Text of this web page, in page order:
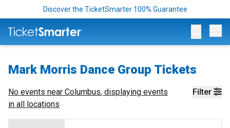
Discover the TicketSmarter 100% Guarantee
Mark Morris Dance Group Tickets
Filter
No events near Columbus, displaying events
in all locations